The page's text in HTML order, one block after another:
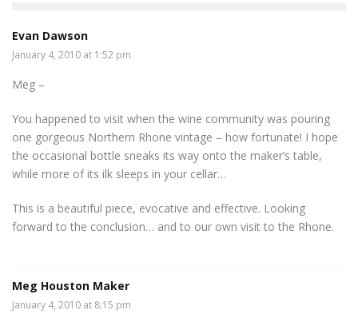
Evan Dawson
January 4, 2010 at 1:52 pm
Meg –
You happened to visit when the wine community was pouring
one gorgeous Northern Rhone vintage – how fortunate! I hope
the occasional bottle sneaks its way onto the maker’s table,
while more of its ilk sleeps in your cellar…
This is a beautiful piece, evocative and effective. Looking
forward to the conclusion… and to our own visit to the Rhone.
Meg Houston Maker
January 4, 2010 at 8:15 pm